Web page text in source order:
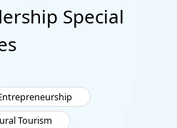
Special
Tourism